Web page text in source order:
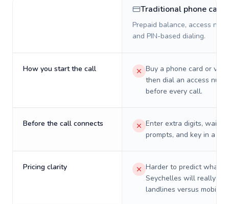
Traditional phone card
Prepaid balance, access
and PIN-based dialing.
How you start the call
Buy a phone card or
then dial an access
before every call.
Before the call connects
Enter extra digits, wait
prompts, and key in a PIN.
Pricing clarity
Harder to predict what a
Seychelles will really
landlines versus mobiles.